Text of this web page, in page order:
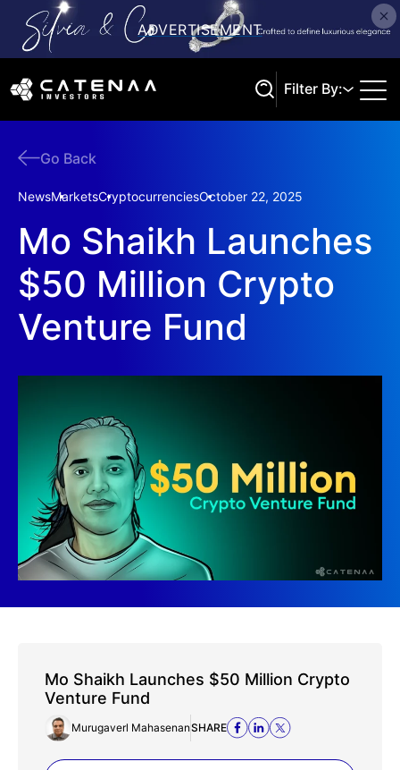
Filter By:
Go Back
NewsMarketsCryptocurrenciesOctober 22, 2025
Mo Shaikh Launches
$50 Million Crypto
Venture Fund
Mo Shaikh Launches $50 Million Crypto
Venture Fund
Murugaverl MahasenanSHARE